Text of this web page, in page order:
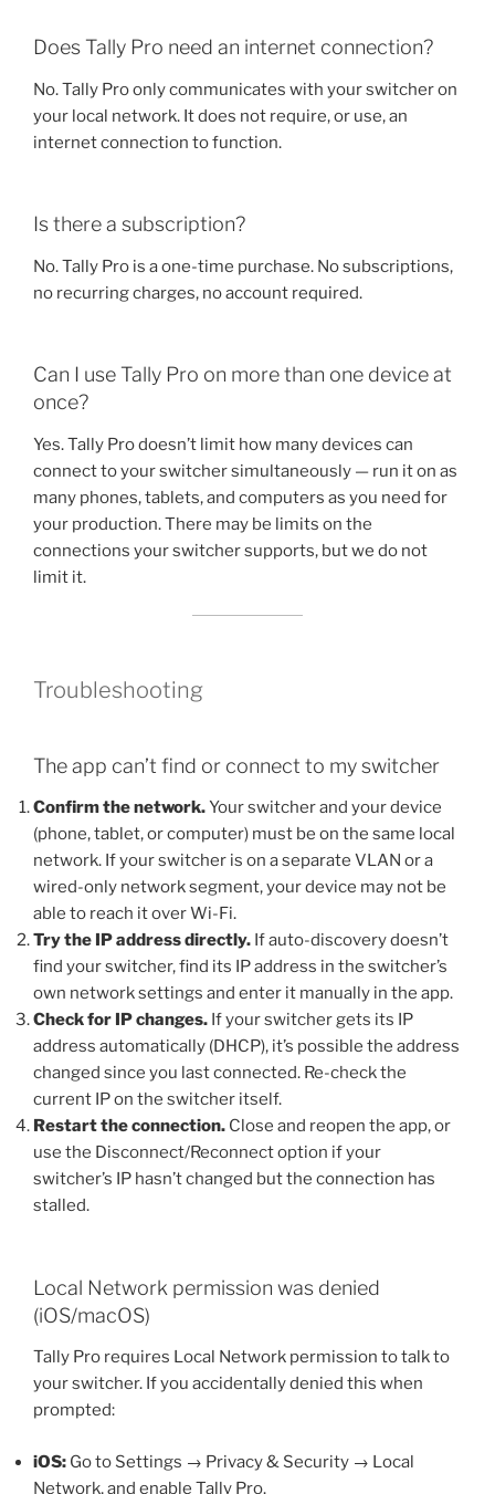
Does Tally Pro need an internet connection?
No. Tally Pro only communicates with your switcher on
your local network. It does not require, or use, an
internet connection to function.
Is there a subscription?
No. Tally Pro is a one-time purchase. No subscriptions,
no recurring charges, no account required.
Can I use Tally Pro on more than one device at
once?
Yes. Tally Pro doesn’t limit how many devices can
connect to your switcher simultaneously — run it on as
many phones, tablets, and computers as you need for
your production. There may be limits on the
connections your switcher supports, but we do not
limit it.
Troubleshooting
The app can’t find or connect to my switcher
Confirm the network.Your switcher and your device
(phone, tablet, or computer) must be on the same local
network. If your switcher is on a separate VLAN or a
wired-only network segment, your device may not be
able to reach it over Wi-Fi.
Try the IP address directly. If auto-discovery doesn’t
find your switcher, find its IP address in the switcher’s
own network settings and enter it manually in the app.
Check for IP changes. If your switcher gets its IP
address automatically (DHCP), it’s possible the address
changed since you last connected. Re-check the
current IP on the switcher itself.
Restart the connection. Close and reopen the app, or
use the Disconnect/Reconnect option if your
switcher’s IP hasn’t changed but the connection has
stalled.
Local Network permission was denied
(iOS/macOS)
Tally Pro requires Local Network permission to talk to
your switcher. If you accidentally denied this when
prompted:
iOS: Go to Settings → Privacy & Security → Local
Network, and enable Tally Pro.